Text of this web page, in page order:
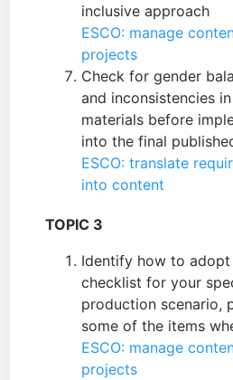
inclusive approach
ESCO: manage
projects
Check for gender
and inconsistencies
materials before
into the final
ESCO: translate
into content
TOPIC 3
Identify how to
checklist for your
production scenario,
some of the items
ESCO: manage
projects